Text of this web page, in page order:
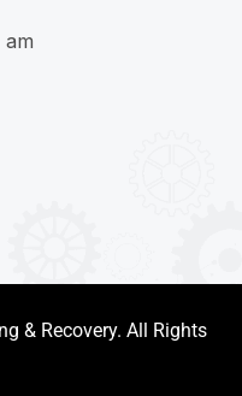
am
& Recovery. All Rights